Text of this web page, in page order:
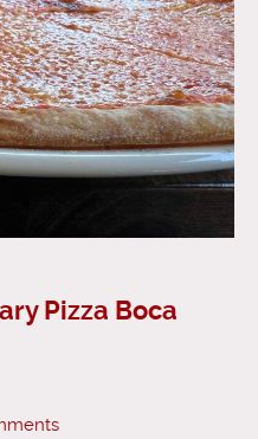
Pizza Boca